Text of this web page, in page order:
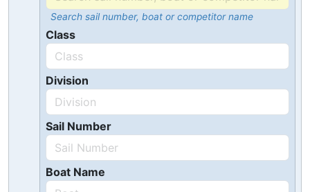
Search sail number, boat or competitor name
Class
Division
Sail Number
Boat Name